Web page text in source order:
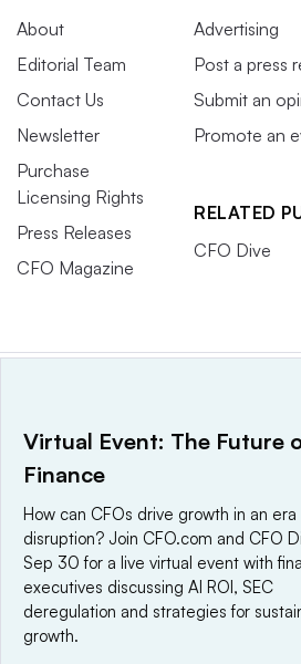
About
Editorial Team
Contact Us
Newsletter
Purchase
Licensing Rights
Press Releases
CFO Magazine
Advertising
Post a press
Submit an
Promote an
RELATED
CFO Dive
This website is owned and operated
a global network that informs,
world’s technology buyers and
© 2025 TechTarget, Inc. or its
reserved. An Informa PLC company.
Privacy policy
Terms of use
Virtual Event: The Future
Finance
How can CFOs drive growth in an era
disruption? Join CFO.com and CFO
Sep 30 for a live virtual event with
executives discussing AI ROI, SEC
deregulation and strategies for
growth.